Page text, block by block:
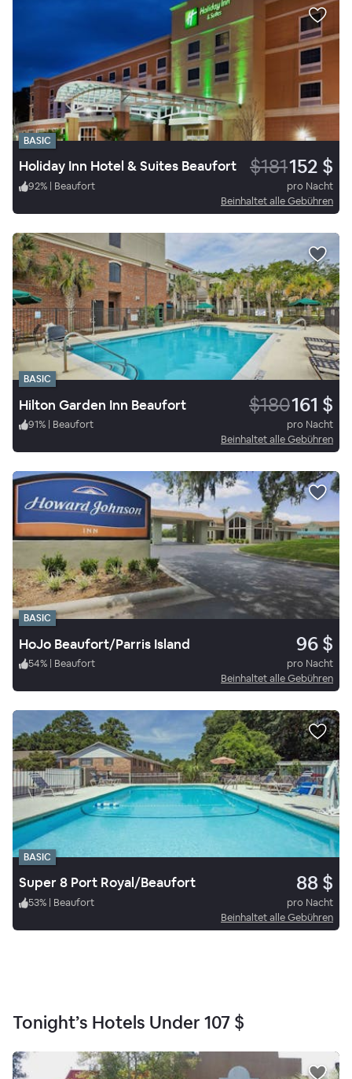
BASIC
Holiday Inn Hotel & Suites Beaufort $181152 $
92% | Beaufort
pro Nacht
Beinhaltet alle Gebühren
BASIC
Hilton Garden Inn Beaufort $180161 $
91% | Beaufort
pro Nacht
Beinhaltet alle Gebühren
BASIC
HoJo Beaufort/Parris Island 96 $
54% | Beaufort
pro Nacht
Beinhaltet alle Gebühren
BASIC
Super 8 Port Royal/Beaufort 88 $
53% | Beaufort
pro Nacht
Beinhaltet alle Gebühren
Tonight’s Hotels Under 107 $